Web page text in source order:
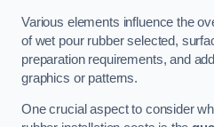
Various elements influence the
of wet pour rubber selected,
preparation requirements, and
graphics or patterns.
One crucial aspect to consider